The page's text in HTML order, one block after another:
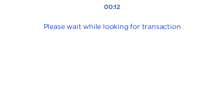
00:12
Please wait while looking for transaction